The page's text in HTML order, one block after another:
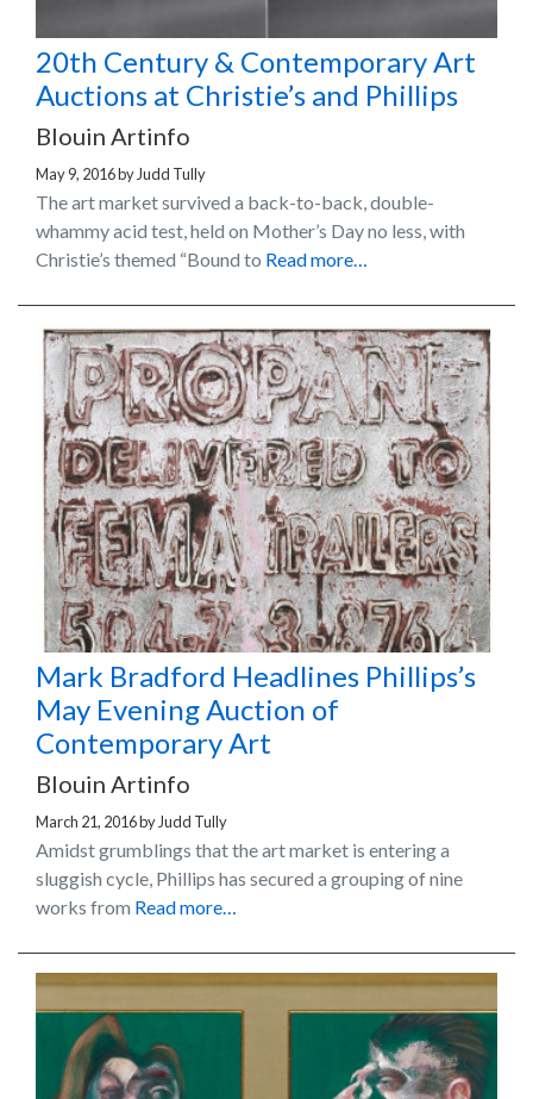
20th Century & Contemporary Art
Auctions at Christie’s and Phillips
Blouin Artinfo
May 9, 2016byJudd Tully
The art market survived a back-to-back, double-
whammy acid test, held on Mother’s Day no less, with
Christie’s themed “Bound to Read more…
Mark Bradford Headlines Phillips’s
May Evening Auction of
Contemporary Art
Blouin Artinfo
March 21, 2016by Judd Tully
Amidst grumblings that the art market is entering a
sluggish cycle, Phillips has secured a grouping of nine
works from Read more…